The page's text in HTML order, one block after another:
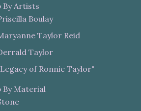
By Artists
Boulay
Taylor Reid
Taylor
of Ronnie Taylor"
By Material